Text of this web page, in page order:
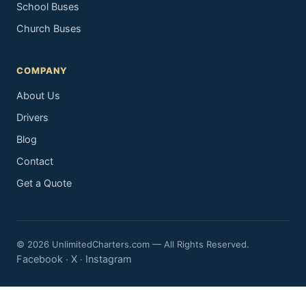
School Buses
Church Buses
COMPANY
About Us
Drivers
Blog
Contact
Get a Quote
© 2026 UnlimitedCharters.com — All Rights Reserved.
Facebook · X · Instagram